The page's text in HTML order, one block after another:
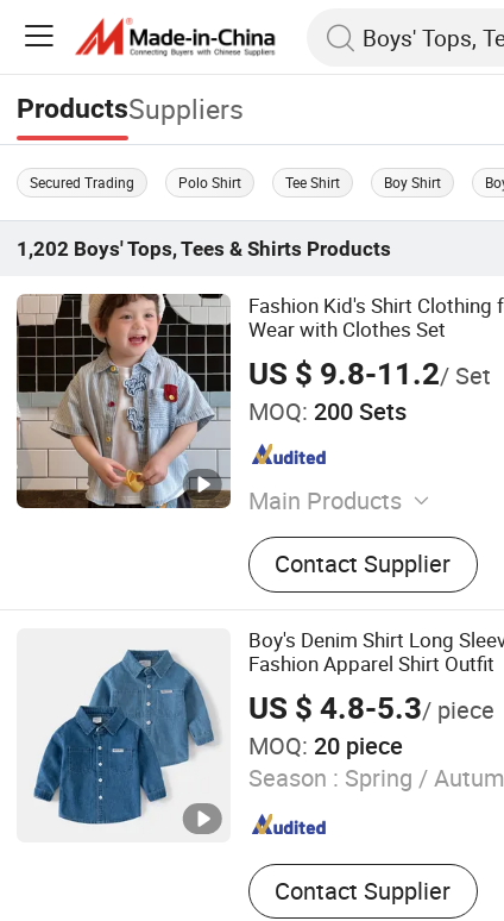
ProductsSuppliers
Secured Trading Polo Shirt Tee Shirt Boy Shirt
1,202 Boys' Tops, Tees & Shirts Products
Fashion Kid's Shirt Clothing
Wear with Clothes Set
US $ 9.8-11.2/ Set
MOQ: 200 Sets
Main Products
Kids Clothes, Boys
Jackets, Kids Jackets,
Sweatshirts, Kids
Tracksuits, Kids
Contact Supplier
Boy's Denim Shirt Long
Fashion Apparel Shirt Outfit
US $ 4.8-5.3/ piece
MOQ: 20 piece
Season : Spring /
Contact Supplier